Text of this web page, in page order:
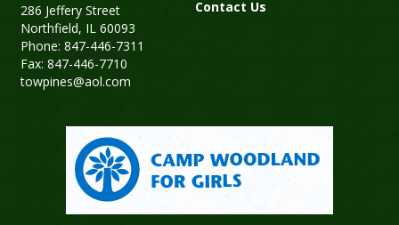
286 Jeffery Street
Northfield, IL 60093
Phone: 847-446-7311
Fax: 847-446-7710
towpines@aol.com
Contact Us